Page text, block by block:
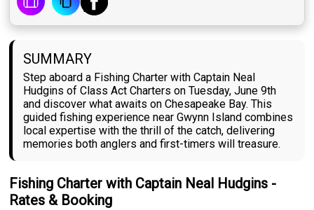
SUMMARY
Step aboard a Fishing Charter with Captain Neal
Hudgins of Class Act Charters on Tuesday, June 9th
and discover what awaits on Chesapeake Bay. This
guided fishing experience near Gwynn Island combines
local expertise with the thrill of the catch, delivering
memories both anglers and first-timers will treasure.
Fishing Charter with Captain Neal Hudgins -
Rates & Booking